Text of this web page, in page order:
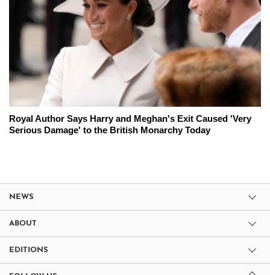
Royal Author Says Harry and Meghan's Exit Caused 'Very
Serious Damage' to the British Monarchy Today
NEWS
ABOUT
EDITIONS